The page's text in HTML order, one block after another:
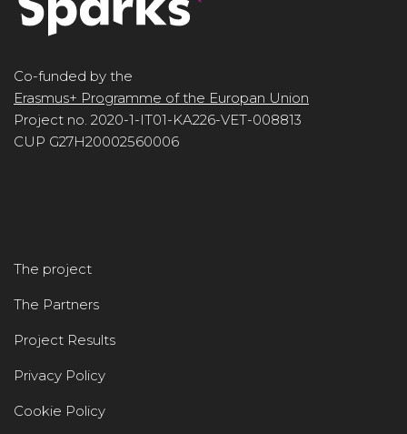
Co-funded by the
Erasmus+ Programme of the Europan Union
Project no. 2020-1-IT01-KA226-VET-008813
CUP G27H20002560006
The project
The Partners
Project Results
Privacy Policy
Cookie Policy